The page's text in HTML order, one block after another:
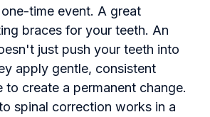
time event. A great
braces for your teeth. An
just push your teeth into
apply gentle, consistent
to create a permanent change.
spinal correction works in a